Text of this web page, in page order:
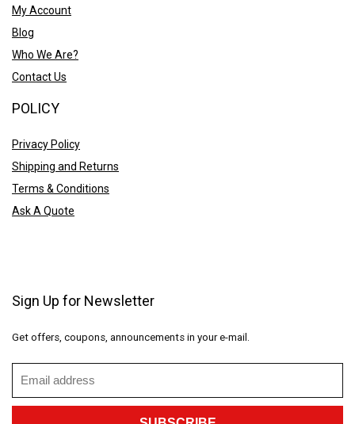
My Account
Blog
Who We Are?
Contact Us
POLICY
Privacy Policy
Shipping and Returns
Terms & Conditions
Ask A Quote
Sign Up for Newsletter
Get offers, coupons, announcements in your e-mail.